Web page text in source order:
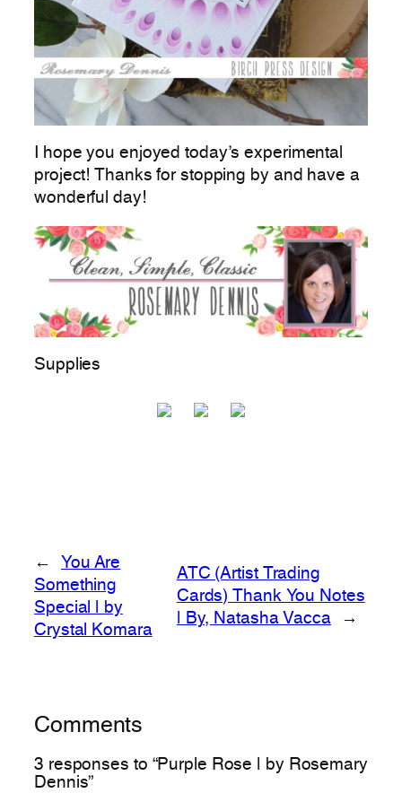
I hope you enjoyed today’s experimental
project! Thanks for stopping by and have a
wonderful day!
Supplies
←
You Are
Something
Special | by
Crystal Komara
ATC (Artist Trading
Cards) Thank You Notes
| By, Natasha Vacca
→
Comments
3 responses to “Purple Rose | by Rosemary
Dennis”